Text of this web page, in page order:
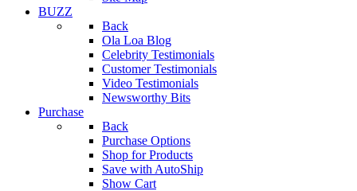
BUZZ
Back
Ola Loa Blog
Celebrity Testimonials
Customer Testimonials
Video Testimonials
Newsworthy Bits
Purchase
Back
Purchase Options
Shop for Products
Save with AutoShip
Show Cart